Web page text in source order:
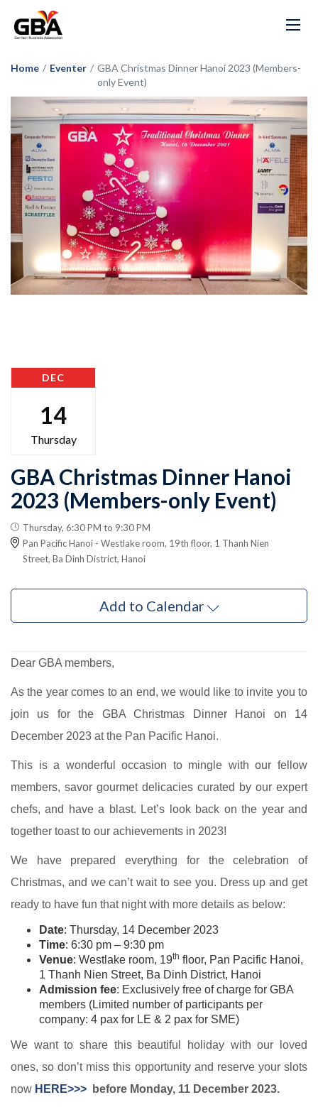
Home / Eventer / GBA Christmas Dinner Hanoi 2023 (Members-
only Event)
DEC
14
Thursday
GBA Christmas Dinner Hanoi
2023 (Members-only Event)
Thursday, 6:30 PM to 9:30 PM
Pan Pacific Hanoi - Westlake room, 19th floor, 1 Thanh Nien
Street, Ba Dinh District, Hanoi
Add to Calendar
Dear GBA members,
As the year comes to an end, we would like to invite you to
join us for the GBA Christmas Dinner Hanoi on 14
December 2023 at the Pan Pacific Hanoi.
This is a wonderful occasion to mingle with our fellow
members, savor gourmet delicacies curated by our expert
chefs, and have a blast. Let’s look back on the year and
together toast to our achievements in 2023!
We have prepared everything for the celebration of
Christmas, and we can’t wait to see you. Dress up and get
ready to have fun that night with more details as below:
Date: Thursday, 14 December 2023
Time: 6:30 pm – 9:30 pm
Venue: Westlake room, 19th floor, Pan Pacific Hanoi,
1 Thanh Nien Street, Ba Dinh District, Hanoi
Admission fee: Exclusively free of charge for GBA
members (Limited number of participants per
company: 4 pax for LE & 2 pax for SME)
We want to share this beautiful holiday with our loved
ones, so don’t miss this opportunity and reserve your slots
now HERE>>> before Monday, 11 December 2023.